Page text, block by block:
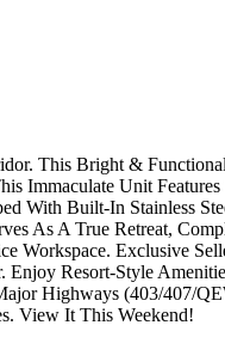
This Bright &
Unit
With Built-In Stainless
As A True Retreat,
Workspace. Exclusive
Resort-Style
Highways (403/407/
View It This Weekend!